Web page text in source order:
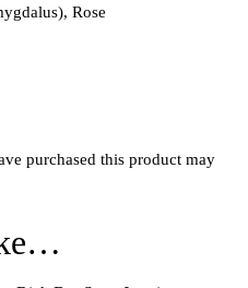
Rose
purchased this product may